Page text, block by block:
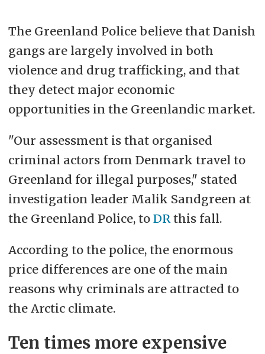
The Greenland Police believe that Danish
gangs are largely involved in both
violence and drug trafficking, and that
they detect major economic
opportunities in the Greenlandic market.
"Our assessment is that organised
criminal actors from Denmark travel to
Greenland for illegal purposes," stated
investigation leader Malik Sandgreen at
the Greenland Police, to DRthis fall.
According to the police, the enormous
price differences are one of the main
reasons why criminals are attracted to
the Arctic climate.
Ten times more expensive